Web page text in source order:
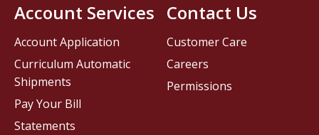
Contact Us
Customer Care
Careers
Permissions
Account Services
Account Application
Curriculum Automatic
Shipments
Pay Your Bill
Statements